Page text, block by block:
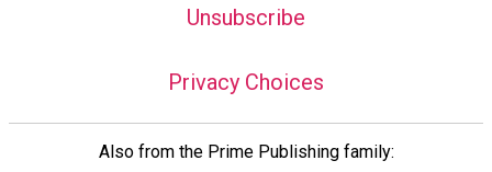
Unsubscribe
Privacy Choices
Also from the Prime Publishing family: